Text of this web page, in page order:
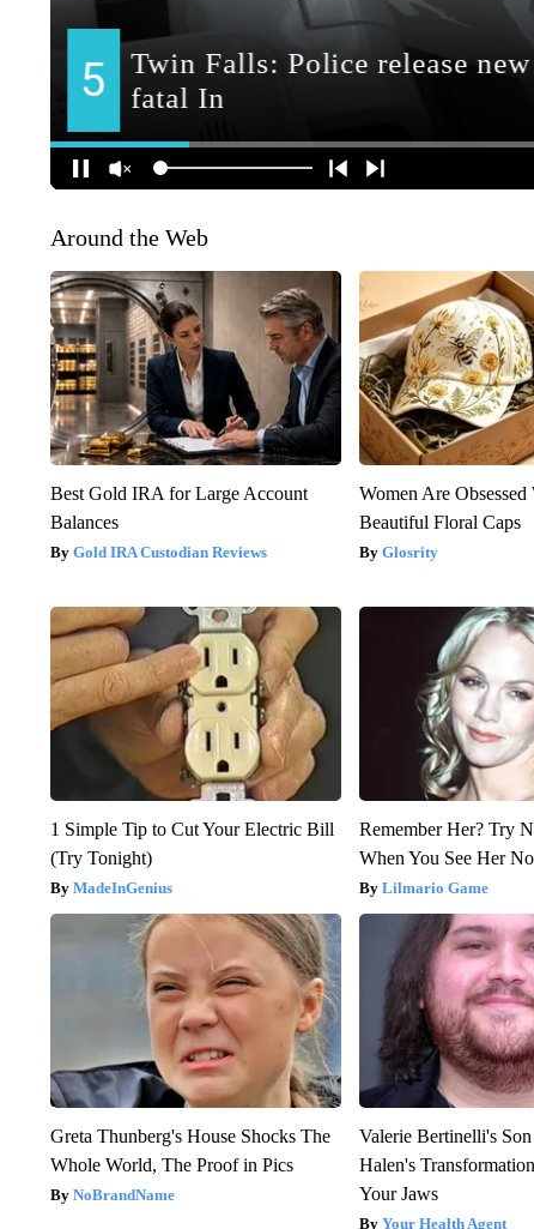
Around the Web
Best Gold IRA for Large Account
Balances
Gold IRA Custodian Reviews
Women Are Obsessed
Beautiful Floral Caps
Glosrity
1 Simple Tip to Cut Your Electric Bill
(Try Tonight)
MadeInGenius
Remember Her? Try
When You See Her
Lilmario Game
Greta Thunberg's House Shocks The
Whole World, The Proof in Pics
NoBrandName
Valerie Bertinelli's
Halen's
Your Jaws
Your Health Agent